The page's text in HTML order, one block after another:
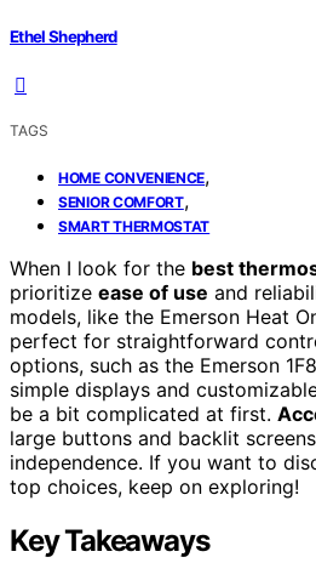
Ethel Shepherd
TAGS
HOME CONVENIENCE,
SENIOR COMFORT,
SMART THERMOSTAT
When I look for the best
prioritize ease of use and
models, like the Emerson Heat
perfect for straightforward
options, such as the Emerson
simple displays and
be a bit complicated at first.
large buttons and backlit
independence. If you want to
top choices, keep on exploring!
Key Takeaways